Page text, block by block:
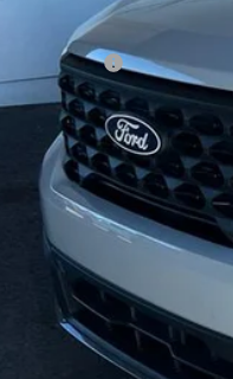
Ford Offers:
Add. Conditional Ford Offers: